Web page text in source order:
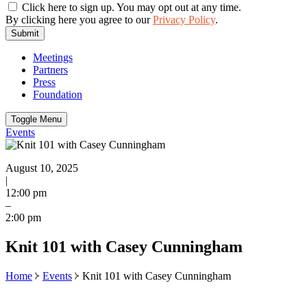
Click here to sign up. You may opt out at any time.
By clicking here you agree to ourPrivacy Policy.
Submit
Meetings
Partners
Press
Foundation
Toggle Menu
Events
August 10, 2025
|
12:00 pm
–
2:00 pm
Knit 101 with Casey Cunningham
Home Events
Knit 101 with Casey Cunningham